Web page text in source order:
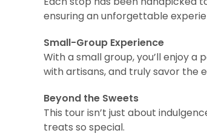
ensuring an unforgettable
Small-Group Experience
With a small group, you’ll enjoy
with artisans, and truly savor the
Beyond the Sweets
This tour isn’t just about
treats so special.